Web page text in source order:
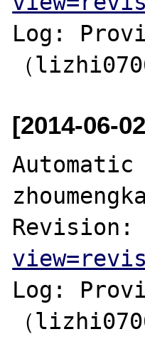
Log:
[2014-06-
Automatic
Revision:
Log: